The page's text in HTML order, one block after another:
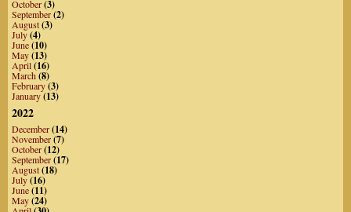
October(3)
September(2)
August(3)
July(4)
June(10)
May(13)
April(16)
March(8)
February(3)
January(13)
2022
December(14)
November(7)
October(12)
September(17)
August(18)
July(16)
June(11)
May(24)